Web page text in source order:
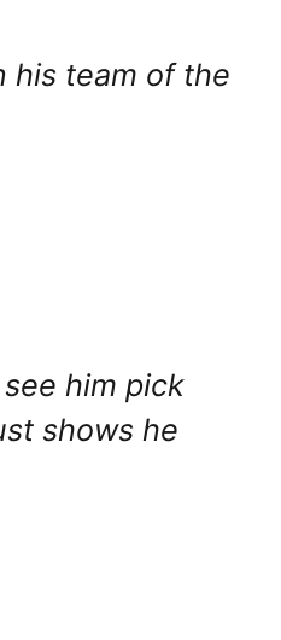
his team of the
him pick
shows he